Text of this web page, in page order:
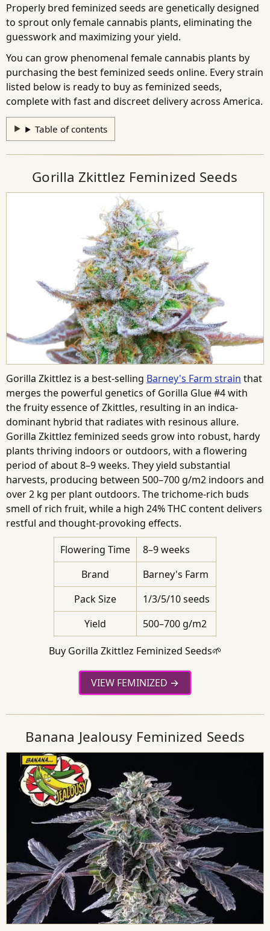
Properly bred feminized seeds are genetically designed
to sprout only female cannabis plants, eliminating the
guesswork and maximizing your yield.
You can grow phenomenal female cannabis plants by
purchasing the best feminized seeds online. Every strain
listed below is ready to buy as feminized seeds,
complete with fast and discreet delivery across America.
Table of contents
Gorilla Zkittlez Feminized Seeds
Gorilla Zkittlez is a best-selling Barney's Farm strain that
merges the powerful genetics of Gorilla Glue #4 with
the fruity essence of Zkittles, resulting in an indica-
dominant hybrid that radiates with resinous allure.
Gorilla Zkittlez feminized seeds grow into robust, hardy
plants thriving indoors or outdoors, with a flowering
period of about 8–9 weeks. They yield substantial
harvests, producing between 500–700 g/m2 indoors and
over 2 kg per plant outdoors. The trichome-rich buds
smell of rich fruit, while a high 24% THC content delivers
restful and thought-provoking effects.
Flowering Time
8–9 weeks
Brand
Barney's Farm
Pack Size
1/3/5/10 seeds
Yield
500–700 g/m2
Buy Gorilla Zkittlez Feminized Seeds🌱
VIEW FEMINIZED
Banana Jealousy Feminized Seeds